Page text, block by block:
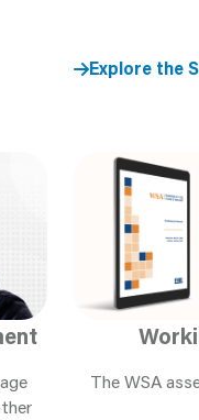
Explore the
The WSA